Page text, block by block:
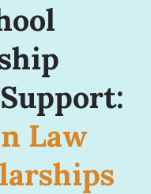
Law